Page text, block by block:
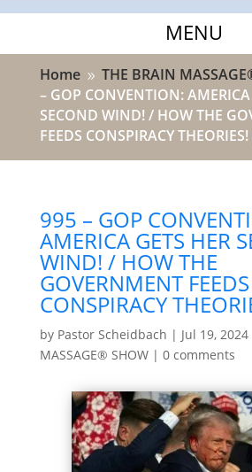
Home 9 THE BRAIN
– GOP CONVENTION: AMERICA
SECOND WIND! / HOW THE
FEEDS CONSPIRACY THEORIES!
995 – GOP
AMERICA GETS HER
WIND! / HOW THE
GOVERNMENT FEEDS
CONSPIRACY
by Pastor Scheidbach | Jul 19, 2024
MASSAGE® SHOW| 0 comments